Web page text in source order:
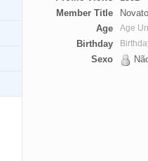
Member Title
Age
Age
Birthday
Sexo